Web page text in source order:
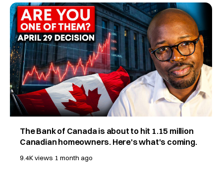
The Bank of Canada is about to hit 1.15 million
Canadian homeowners. Here's what's coming.
9.4K views 1 month ago